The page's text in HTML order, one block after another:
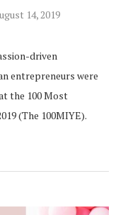
14, 2019
driven
entrepreneurs were
the 100 Most
(The 100MIYE).